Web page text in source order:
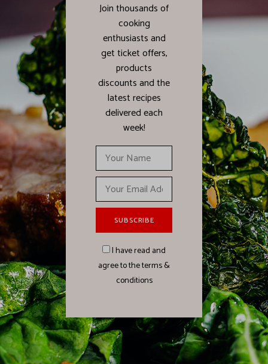
Join thousands of
cooking
enthusiasts and
get ticket offers,
products
discounts and the
latest recipes
delivered each
week!
I have read and
agree to the terms &
conditions